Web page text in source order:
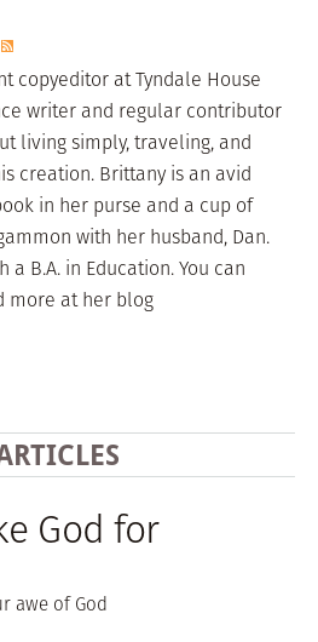
copyeditor at Tyndale House
writer and regular contributor
living simply, traveling, and
creation. Brittany is an avid
in her purse and a cup of
with her husband, Dan.
B.A. in Education. You can
more at her blog
God for
awe of God